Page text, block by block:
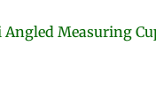
Measuring